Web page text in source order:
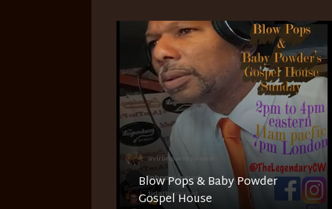
Blow Pops & Baby Powder
Gospel House